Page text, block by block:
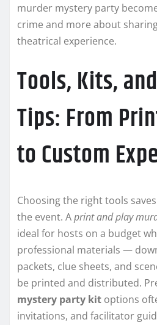
murder mystery party
crime and more about
theatrical experience.
Tools, Kits,
Tips: From
to Custom
Choosing the right tools
the event. Aprint and play
ideal for hosts on a budget
professional materials —
packets, clue sheets, and
be printed and distributed.
mystery party kit options
invitations, and facilitator